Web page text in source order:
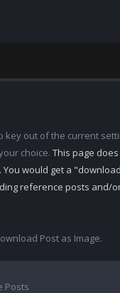
out of the current
choice. This page
would get a
reference posts and/
Post as Image.
Posts